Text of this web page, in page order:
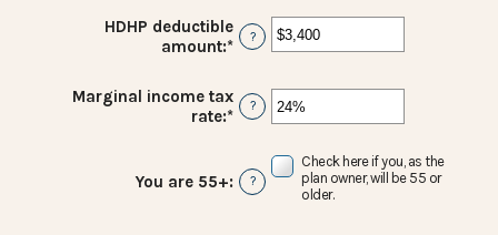
HDHP deductible
amount:* Enter
amount
between
$0
$17,000
?
Marginal income tax
rate:* Enter
amount
between
0%
?
You are 55+: ?
Check here if you, as the
plan owner, will be 55 or
older.